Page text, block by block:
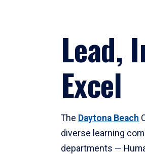
Lead,
Excel
The Daytona Beach
diverse learning
departments —